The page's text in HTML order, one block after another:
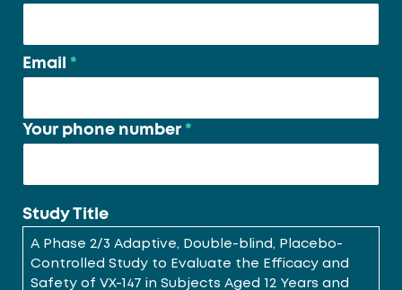
Email *
Your phone number *
Study Title